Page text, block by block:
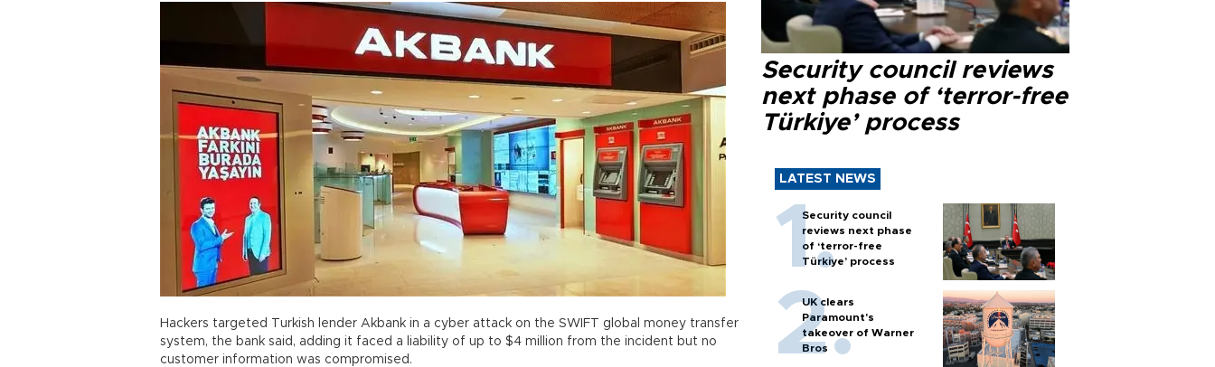
Hackers targeted Turkish lender Akbank in a cyber attack on the SWIFT global money transfer
system, the bank said, adding it faced a liability of up to $4 million from the incident but no
customer information was compromised.
Security council reviews
next phase of ‘terror-free
Türkiye’ process
LATEST NEWS
Security council
reviews next phase
of ‘terror-free
Türkiye’ process
UK clears
Paramount's
takeover of Warner
Bros